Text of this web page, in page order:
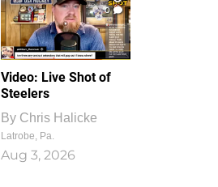
0
Video: Live Shot of
Steelers
By Chris Halicke
Latrobe, Pa.
Aug 3, 2026